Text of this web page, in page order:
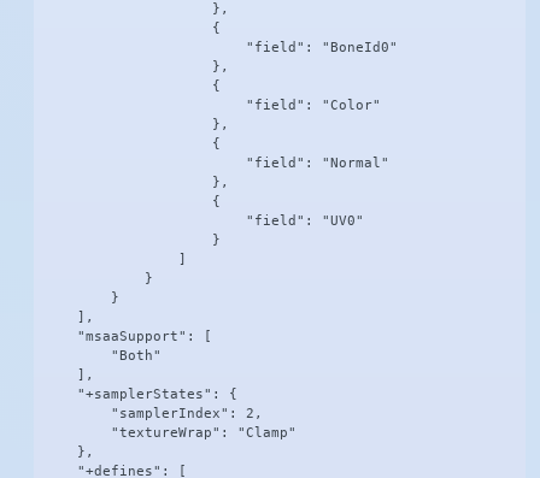
                    },
                    {
                        "field": "BoneId0"
                    },
                    {
                        "field": "Color"
                    },
                    {
                        "field": "Normal"
                    },
                    {
                        "field": "UV0"
                    }
                ]
            }
        }
    ],
    "msaaSupport": [
        "Both"
    ],
    "+samplerStates": {
        "samplerIndex": 2,
        "textureWrap": "Clamp"
    },
    "+defines": [